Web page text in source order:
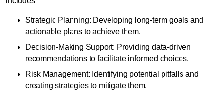
Strategic Planning: Developing long-term goals and
actionable plans to achieve them.
Decision-Making Support: Providing data-driven
recommendations to facilitate informed choices.
Risk Management: Identifying potential pitfalls and
creating strategies to mitigate them.